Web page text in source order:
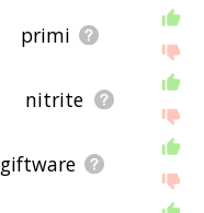
primi
nitrite
giftware